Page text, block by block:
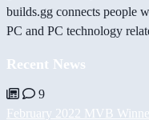
builds.gg connects people
PC and PC technology
Recent News
9
February 2022 MVB